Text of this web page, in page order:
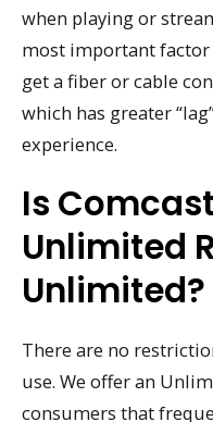
when playing or
most important
get a fiber or cable
which has greater
experience.
Is
Unlimited
Unlimited?
There are no
use. We offer an
consumers that